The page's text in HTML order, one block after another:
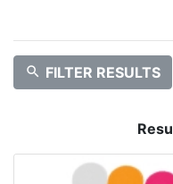
search FILTER RESULTS